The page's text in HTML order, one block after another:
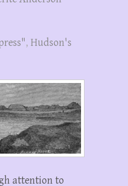
, Hudson's
attention to